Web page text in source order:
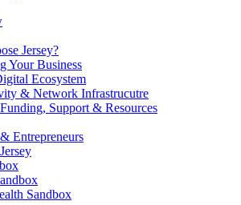
Jersey?
Your Business
Ecosystem
& Network Infrastrucutre
Support & Resources
Entrepreneurs
Sandbox